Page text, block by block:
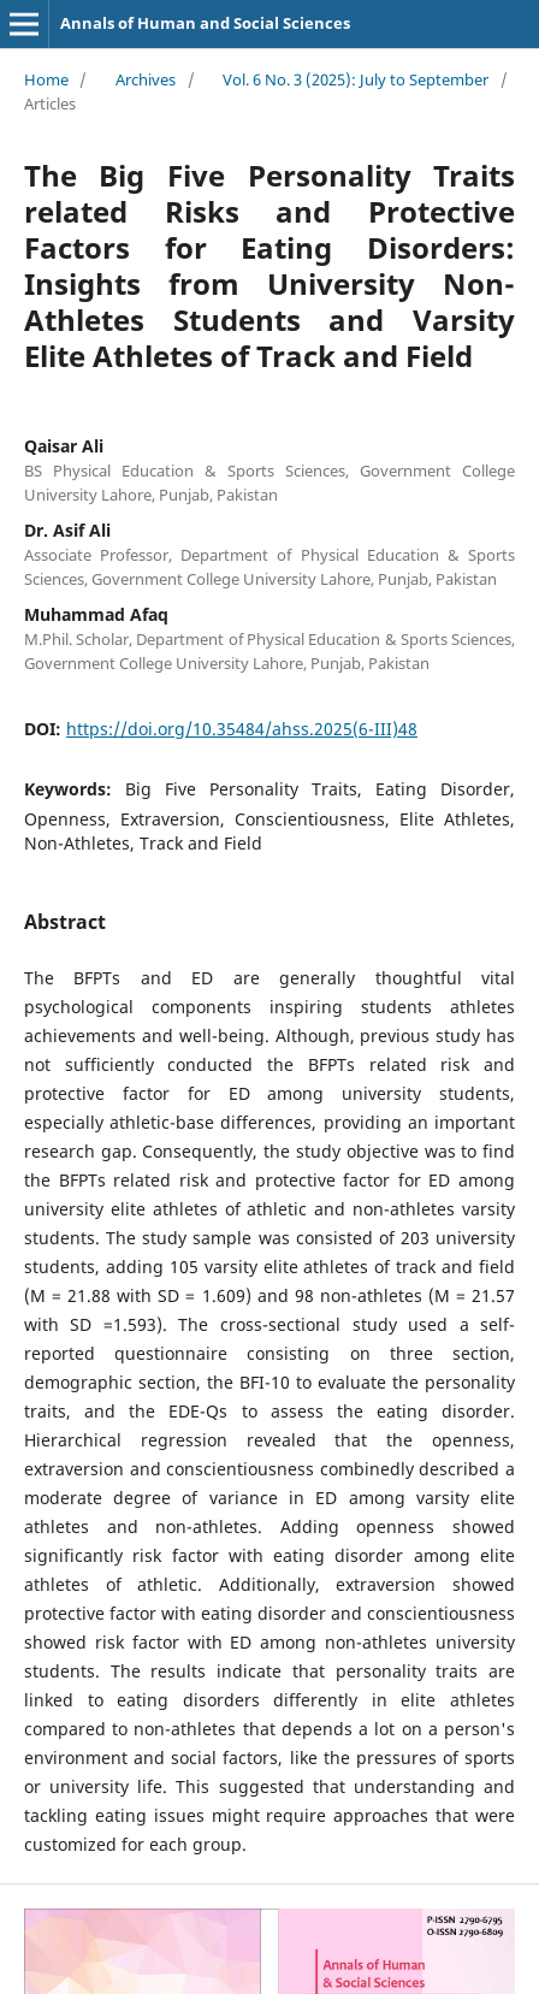
Annals of Human and Social Sciences
Home / Archives / Vol. 6 No. 3 (2025): July to September
/
Articles
The Big Five Personality Traits
related Risks and Protective
Factors for Eating Disorders:
Insights from University Non-
Athletes Students and Varsity
Elite Athletes of Track and Field
Qaisar Ali
BS Physical Education & Sports Sciences, Government College
University Lahore, Punjab, Pakistan
Dr. Asif Ali
Associate Professor, Department of Physical Education & Sports
Sciences, Government College University Lahore, Punjab, Pakistan
Muhammad Afaq
M.Phil. Scholar, Department of Physical Education & Sports Sciences,
Government College University Lahore, Punjab, Pakistan
DOI: https://doi.org/10.35484/ahss.2025(6-III)48
Keywords: Big Five Personality Traits, Eating Disorder,
Openness, Extraversion, Conscientiousness, Elite Athletes,
Non-Athletes, Track and Field
Abstract
The BFPTs and ED are generally thoughtful vital
psychological components inspiring students athletes
achievements and well-being. Although, previous study has
not sufficiently conducted the BFPTs related risk and
protective factor for ED among university students,
especially athletic-base differences, providing an important
research gap. Consequently, the study objective was to find
the BFPTs related risk and protective factor for ED among
university elite athletes of athletic and non-athletes varsity
students. The study sample was consisted of 203 university
students, adding 105 varsity elite athletes of track and field
(M = 21.88 with SD = 1.609) and 98 non-athletes (M = 21.57
with SD =1.593). The cross-sectional study used a self-
reported questionnaire consisting on three section,
demographic section, the BFI-10 to evaluate the personality
traits, and the EDE-Qs to assess the eating disorder.
Hierarchical regression revealed that the openness,
extraversion and conscientiousness combinedly described a
moderate degree of variance in ED among varsity elite
athletes and non-athletes. Adding openness showed
significantly risk factor with eating disorder among elite
athletes of athletic. Additionally, extraversion showed
protective factor with eating disorder and conscientiousness
showed risk factor with ED among non-athletes university
students. The results indicate that personality traits are
linked to eating disorders differently in elite athletes
compared to non-athletes that depends a lot on a person's
environment and social factors, like the pressures of sports
or university life. This suggested that understanding and
tackling eating issues might require approaches that were
customized for each group.